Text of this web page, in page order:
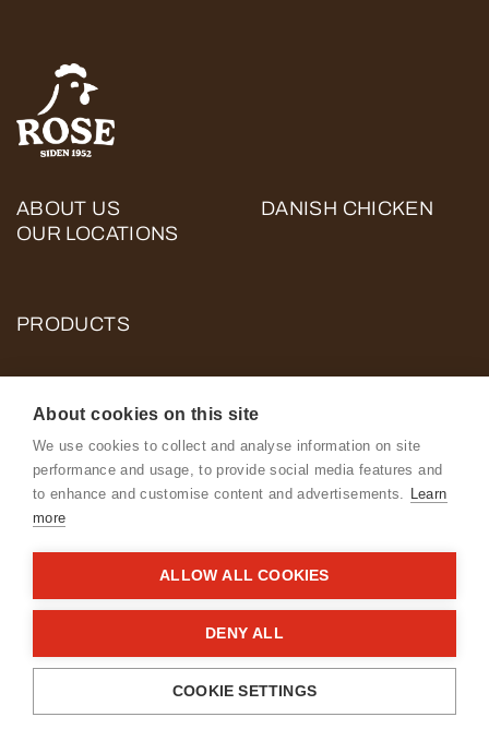
ABOUT US
OUR LOCATIONS
DANISH CHICKEN
PRODUCTS
Cookie and Privacy Policy for ROSE POULTRY
General Terms & Conditions
About cookies on this site
We use cookies to collect and analyse information on site
performance and usage, to provide social media features and
to enhance and customise content and advertisements. Learn
more
ALLOW ALL COOKIES
DENY ALL
COOKIE SETTINGS